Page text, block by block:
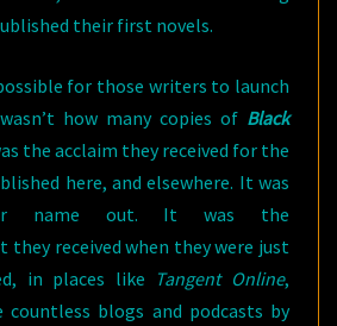
their first novels.
for those writers to launch
how many copies of Black
the acclaim they received for the
here, and elsewhere. It was
name out. It was the
they received when they were just
in places like Tangent Online,
countless blogs and podcasts by